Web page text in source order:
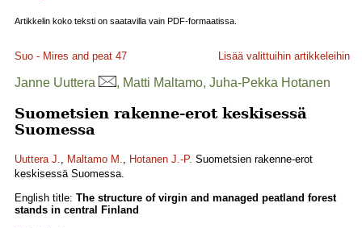
Artikkelin koko teksti on saatavilla vain PDF-formaatissa.
Suo - Mires and peat 47 Lisää valittuihin artikkeleihin
Janne Uuttera , Matti Maltamo, Juha-Pekka Hotanen
Suometsien rakenne-erot keskisessä
Suomessa
Uuttera J., Maltamo M., Hotanen J.-P. Suometsien rakenne-erot
keskisessä Suomessa.
English title: The structure of virgin and managed peatland forest
stands in central Finland